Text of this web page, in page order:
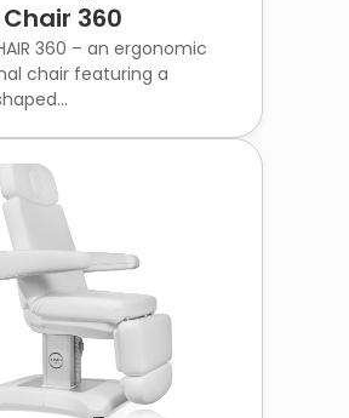
360
360 – an ergonomic
chair featuring a